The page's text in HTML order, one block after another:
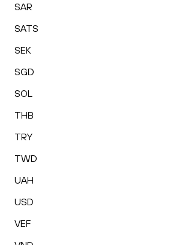
SAR
SATS
SEK
SGD
SOL
THB
TRY
TWD
UAH
USD
VEF